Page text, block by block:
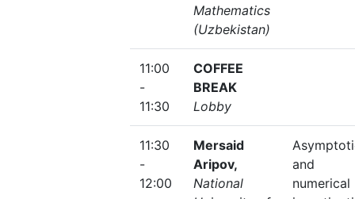
Mathematics
(Uzbekistan)
11:00
-
11:30
COFFEE
BREAK
Lobby
11:30
-
12:00
Mersaid
Aripov,
National
and
numerical